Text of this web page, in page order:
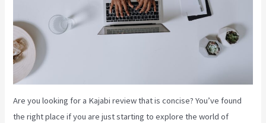
Are you looking for a Kajabi review that is concise? You’ve found
the right place if you are just starting to explore the world of